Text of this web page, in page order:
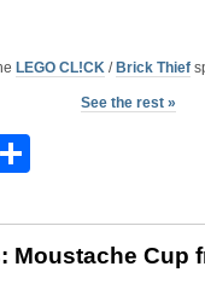
LEGO CL!CK / Brick Thief
See the rest »
Email
Moustache Cup